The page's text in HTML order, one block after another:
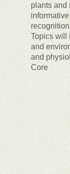
plants and
Topics will
and
and
Core